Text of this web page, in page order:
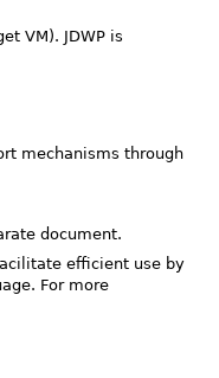
VM). JDWP is
mechanisms through
document.
efficient use by
For more